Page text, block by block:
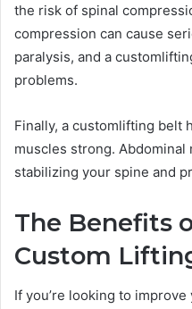
the risk of spinal
compression can cause
paralysis, and a
problems.
Finally, a customlifting belt
muscles strong.
stabilizing your spine and
The Benefits
Custom
If you’re looking to